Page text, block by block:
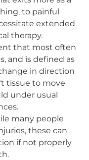
to painful
extended
therapy.
that most often
and is defined as
in direction
tissue to move
under usual
many people
these can
if not properly